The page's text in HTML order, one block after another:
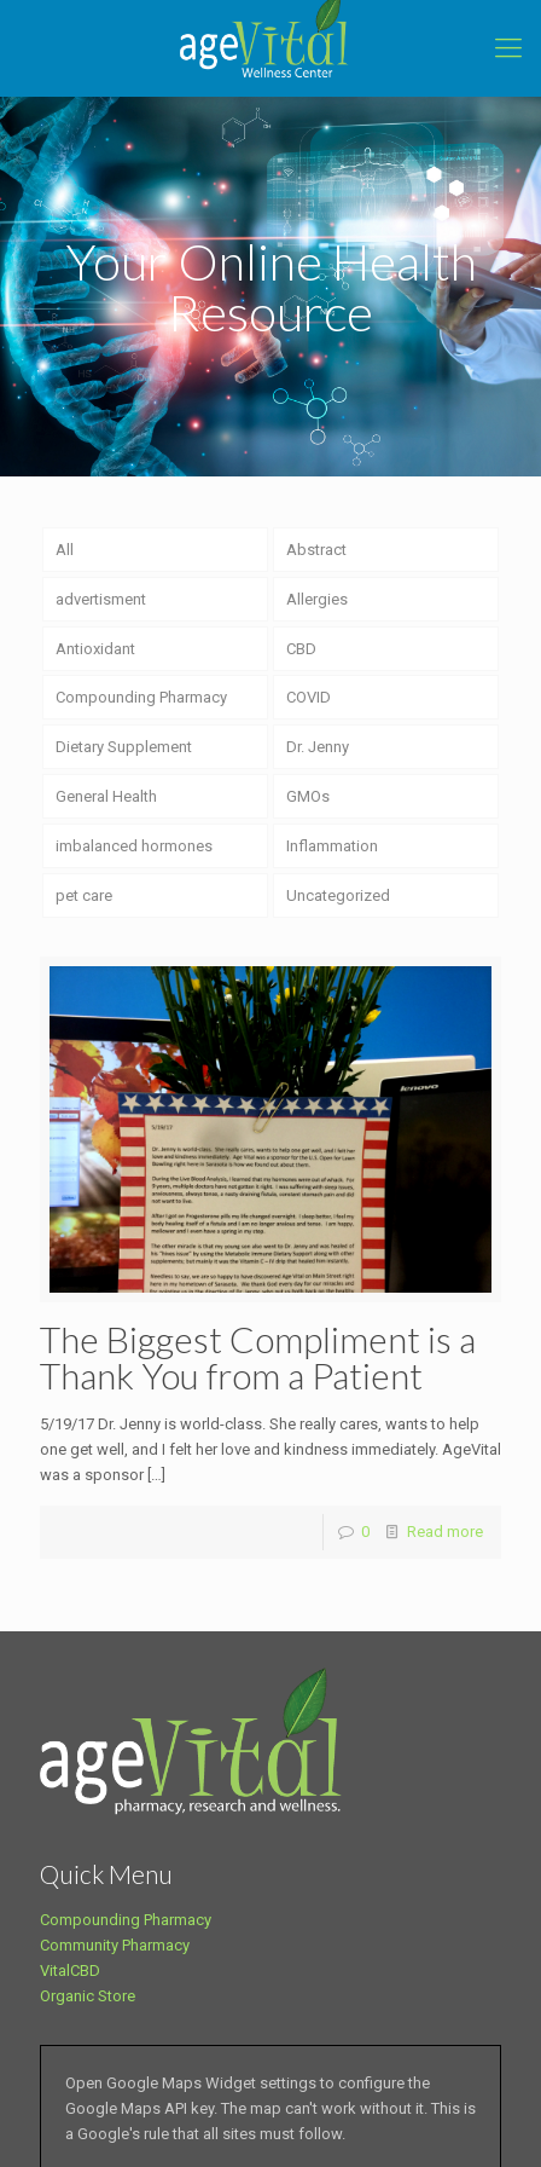
Your Online Health
Resource
All Abstract
advertisment Allergies
Antioxidant CBD
Compounding Pharmacy COVID
Dietary Supplement Dr. Jenny
General Health GMOs
imbalanced hormones Inflammation
pet care Uncategorized
The Biggest Compliment is a
Thank You from a Patient
5/19/17 Dr. Jenny is world-class. She really cares, wants to help
one get well, and I felt her love and kindness immediately. AgeVital
was a sponsor[…]
0 Read more
Quick Menu
Compounding Pharmacy
Community Pharmacy
VitalCBD
Organic Store
Open Google Maps Widget settings to configure the
Google Maps API key. The map can't work without it. This is
a Google's rule that all sites must follow.